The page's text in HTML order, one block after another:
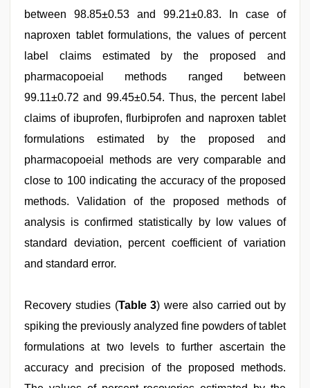
between 98.85±0.53 and 99.21±0.83. In case of
naproxen tablet formulations, the values of percent
label claims estimated by the proposed and
pharmacopoeial methods ranged between
99.11±0.72 and 99.45±0.54. Thus, the percent label
claims of ibuprofen, flurbiprofen and naproxen tablet
formulations estimated by the proposed and
pharmacopoeial methods are very comparable and
close to 100 indicating the accuracy of the proposed
methods. Validation of the proposed methods of
analysis is confirmed statistically by low values of
standard deviation, percent coefficient of variation
and standard error.
Recovery studies (Table 3) were also carried out by
spiking the previously analyzed fine powders of tablet
formulations at two levels to further ascertain the
accuracy and precision of the proposed methods.